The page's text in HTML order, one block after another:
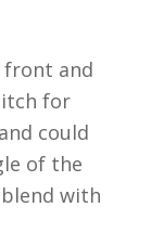
and
for
could
of the
with